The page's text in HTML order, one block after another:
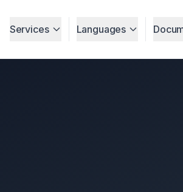
Services Languages